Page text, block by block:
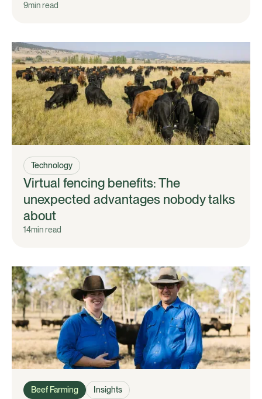
9min read
Technology
Virtual fencing benefits: The
unexpected advantages nobody talks
about
14min read
Beef Farming Insights